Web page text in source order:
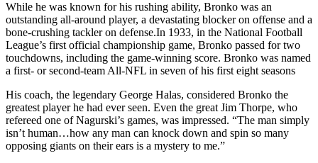
While he was known for his rushing ability, Bronko was an
outstanding all-around player, a devastating blocker on offense and a
bone-crushing tackler on defense.In 1933, in the National Football
League’s first official championship game, Bronko passed for two
touchdowns, including the game-winning score. Bronko was named
a first- or second-team All-NFL in seven of his first eight seasons
His coach, the legendary George Halas, considered Bronko the
greatest player he had ever seen. Even the great Jim Thorpe, who
refereed one of Nagurski’s games, was impressed. “The man simply
isn’t human…how any man can knock down and spin so many
opposing giants on their ears is a mystery to me.”